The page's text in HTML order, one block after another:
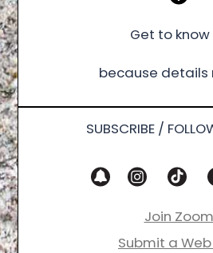
Get to know
because
SUBSCRIBE /
Join Zoom
Submit a